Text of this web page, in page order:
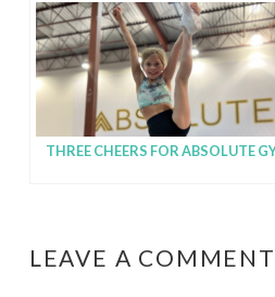
THREE CHEERS FOR ABSOLUTE
LEAVE A COMMENT